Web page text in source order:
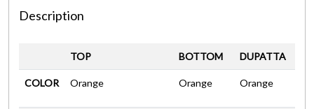
Description
TOP BOTTOM DUPATTA
COLOR Orange Orange Orange